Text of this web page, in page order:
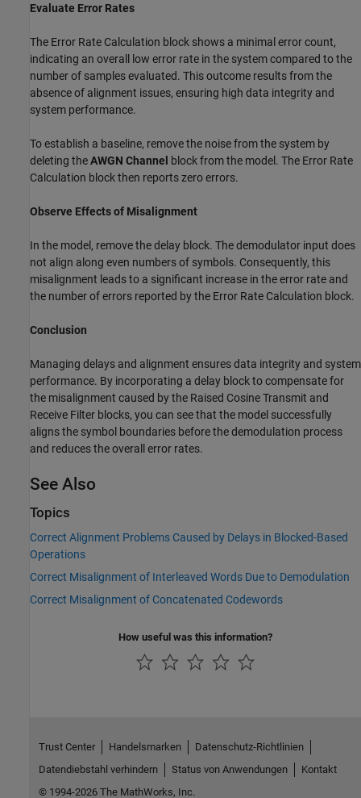
Evaluate Error Rates
The Error Rate Calculation block shows a minimal error count,
indicating an overall low error rate in the system compared to the
number of samples evaluated. This outcome results from the
absence of alignment issues, ensuring high data integrity and
system performance.
To establish a baseline, remove the noise from the system by
deleting theAWGN Channel block from the model. The Error Rate
Calculation block then reports zero errors.
Observe Effects of Misalignment
In the model, remove the delay block. The demodulator input does
not align along even numbers of symbols. Consequently, this
misalignment leads to a significant increase in the error rate and
the number of errors reported by the Error Rate Calculation block.
Conclusion
Managing delays and alignment ensures data integrity and system
performance. By incorporating a delay block to compensate for
the misalignment caused by the Raised Cosine Transmit and
Receive Filter blocks, you can see that the model successfully
aligns the symbol boundaries before the demodulation process
and reduces the overall error rates.
See Also
Topics
Correct Alignment Problems Caused by Delays in Blocked-Based
Operations
Correct Misalignment of Interleaved Words Due to Demodulation
Correct Misalignment of Concatenated Codewords
How useful was this information?
Trust Center Handelsmarken
Datenschutz-Richtlinien
Datendiebstahl verhindern
Status von Anwendungen
Kontakt
© 1994-2026 The MathWorks, Inc.